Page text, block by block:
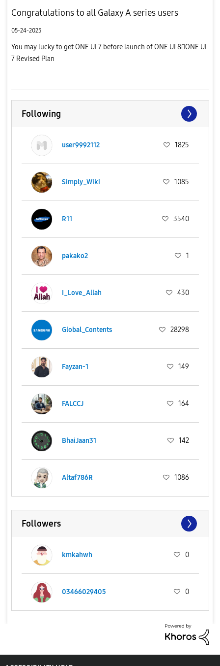
Congratulations to all Galaxy A series users
05-24-2025
You may lucky to get ONE UI 7 before launch of ONE UI 8ONE UI
7 Revised Plan
Following
user9992112 1825
Simply_Wiki 1085
R11 3540
pakako2 1
I_Love_Allah 430
Global_Contents 28298
Fayzan-1 149
FALCCJ 164
BhaiJaan31 142
Altaf786R 1086
Followers
kmkahwh 0
03466029405 0